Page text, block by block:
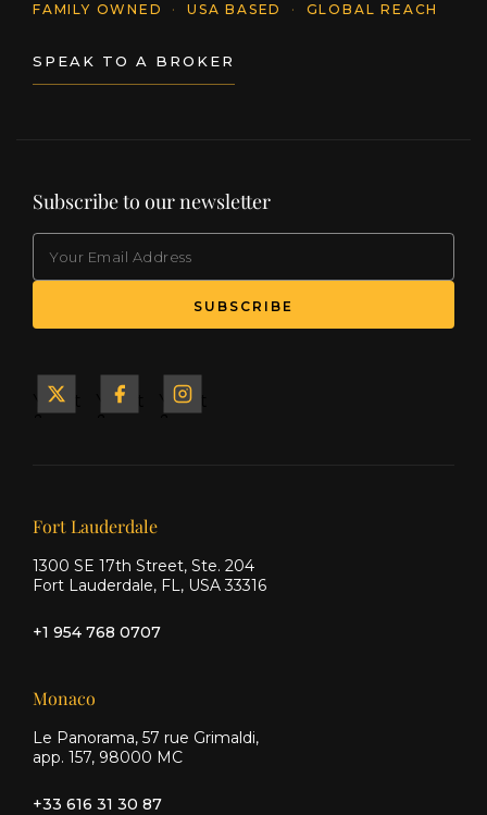
FAMILY OWNED · USA BASED · GLOBAL REACH
SPEAK TO A BROKER
Subscribe to our newsletter
SUBSCRIBE
Yacht
Yacht
Yacht
Our offices
Fort Lauderdale
1300 SE 17th Street, Ste. 204
Fort Lauderdale, FL, USA 33316
+1 954 768 0707
Monaco
Le Panorama, 57 rue Grimaldi,
app. 157, 98000 MC
+33 616 31 30 87